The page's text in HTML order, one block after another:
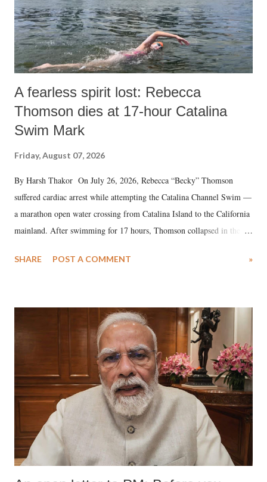
A fearless spirit lost: Rebecca
Thomson dies at 17-hour Catalina
Swim Mark
Friday, August 07, 2026
By Harsh Thakor On July 26, 2026, Rebecca “Becky” Thomson
suffered cardiac arrest while attempting the Catalina Channel Swim —
a marathon open water crossing from Catalina Island to the California
mainland. After swimming for 17 hours, Thomson collapsed in the
medical staff at Harbor-UCLA Medical Center, she succumbed to a
SHARE POST A COMMENT »